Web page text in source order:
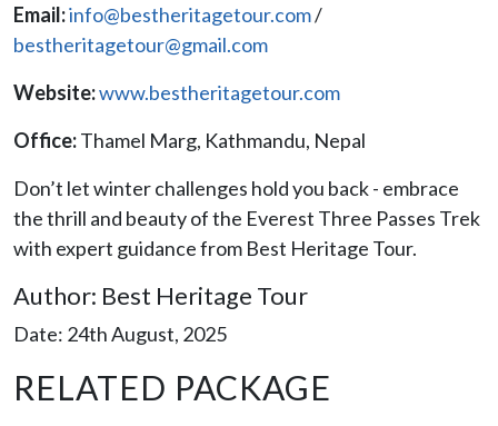
Email:info@bestheritagetour.com/
bestheritagetour@gmail.com
Website:www.bestheritagetour.com
Office:Thamel Marg, Kathmandu, Nepal
Don’t let winter challenges hold you back - embrace
the thrill and beauty of the Everest Three Passes Trek
with expert guidance from Best Heritage Tour.
Author: Best Heritage Tour
Date: 24th August, 2025
RELATED PACKAGE